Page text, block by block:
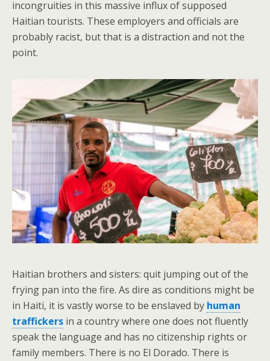
incongruities in this massive influx of supposed
Haitian tourists. These employers and officials are
probably racist, but that is a distraction and not the
point.
Haitian brothers and sisters: quit jumping out of the
frying pan into the fire. As dire as conditions might be
in Haiti, it is vastly worse to be enslaved by human
traffickers in a country where one does not fluently
speak the language and has no citizenship rights or
family members. There is no El Dorado. There is